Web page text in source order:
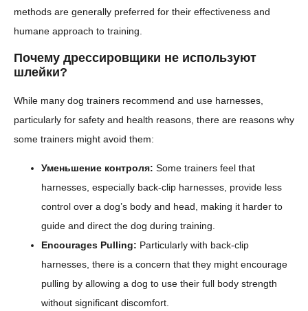
methods are generally preferred for their effectiveness and
humane approach to training.
Почему дрессировщики не используют
шлейки?
While many dog trainers recommend and use harnesses,
particularly for safety and health reasons, there are reasons why
some trainers might avoid them:
Уменьшение контроля: Some trainers feel that
harnesses, especially back-clip harnesses, provide less
control over a dog’s body and head, making it harder to
guide and direct the dog during training.
Encourages Pulling: Particularly with back-clip
harnesses, there is a concern that they might encourage
pulling by allowing a dog to use their full body strength
without significant discomfort.